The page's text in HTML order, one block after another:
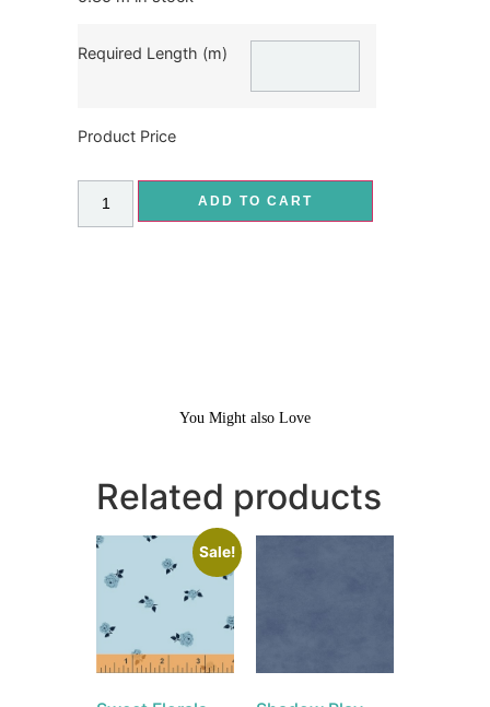
Required Length (m)
Product Price
ADD TO CART
You Might also Love
Related products
Sale!